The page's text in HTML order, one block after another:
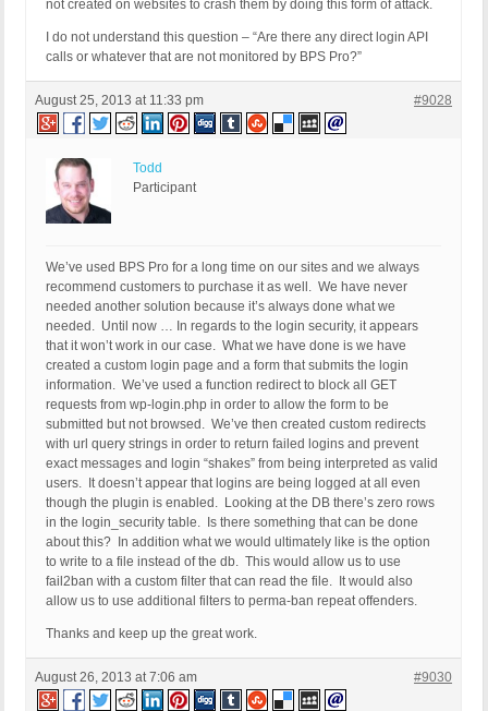
not created on websites to crash them by doing this form of attack.
I do not understand this question – “Are there any direct login API
calls or whatever that are not monitored by BPS Pro?”
August 25, 2013 at 11:33 pm #9028
Todd
Participant
We’ve used BPS Pro for a long time on our sites and we always
recommend customers to purchase it as well. We have never
needed another solution because it’s always done what we
needed. Until now … In regards to the login security, it appears
that it won’t work in our case. What we have done is we have
created a custom login page and a form that submits the login
information. We’ve used a function redirect to block all GET
requests from wp-login.php in order to allow the form to be
submitted but not browsed. We’ve then created custom redirects
with url query strings in order to return failed logins and prevent
exact messages and login “shakes” from being interpreted as valid
users. It doesn’t appear that logins are being logged at all even
though the plugin is enabled. Looking at the DB there’s zero rows
in the login_security table. Is there something that can be done
about this? In addition what we would ultimately like is the option
to write to a file instead of the db. This would allow us to use
fail2ban with a custom filter that can read the file. It would also
allow us to use additional filters to perma-ban repeat offenders.
Thanks and keep up the great work.
August 26, 2013 at 7:06 am #9030